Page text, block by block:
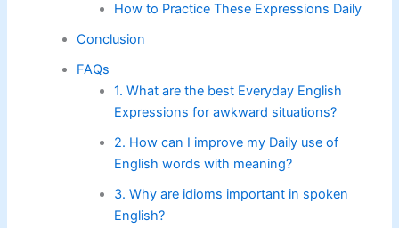
How to Practice These Expressions Daily
Conclusion
FAQs
1. What are the best Everyday English
Expressions for awkward situations?
2. How can I improve my Daily use of
English words with meaning?
3. Why are idioms important in spoken
English?